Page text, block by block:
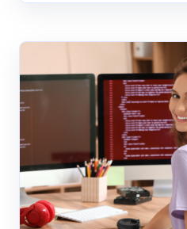
2-Week